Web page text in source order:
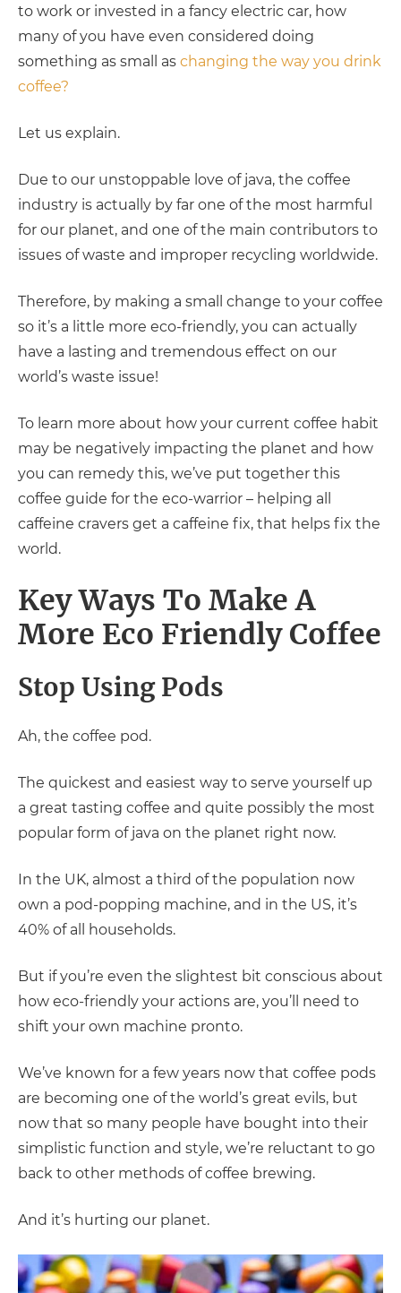
to work or invested in a fancy electric car, how
many of you have even considered doing
something as small as changing the way you drink
coffee?
Let us explain.
Due to our unstoppable love of java, the coffee
industry is actually by far one of the most harmful
for our planet, and one of the main contributors to
issues of waste and improper recycling worldwide.
Therefore, by making a small change to your coffee
so it’s a little more eco-friendly, you can actually
have a lasting and tremendous effect on our
world’s waste issue!
To learn more about how your current coffee habit
may be negatively impacting the planet and how
you can remedy this, we’ve put together this
coffee guide for the eco-warrior – helping all
caffeine cravers get a caffeine fix, that helps fix the
world.
Key Ways To Make A
More Eco Friendly Coffee
Stop Using Pods
Ah, the coffee pod.
The quickest and easiest way to serve yourself up
a great tasting coffee and quite possibly the most
popular form of java on the planet right now.
In the UK, almost a third of the population now
own a pod-popping machine, and in the US, it’s
40% of all households.
But if you’re even the slightest bit conscious about
how eco-friendly your actions are, you’ll need to
shift your own machine pronto.
We’ve known for a few years now that coffee pods
are becoming one of the world’s great evils, but
now that so many people have bought into their
simplistic function and style, we’re reluctant to go
back to other methods of coffee brewing.
And it’s hurting our planet.